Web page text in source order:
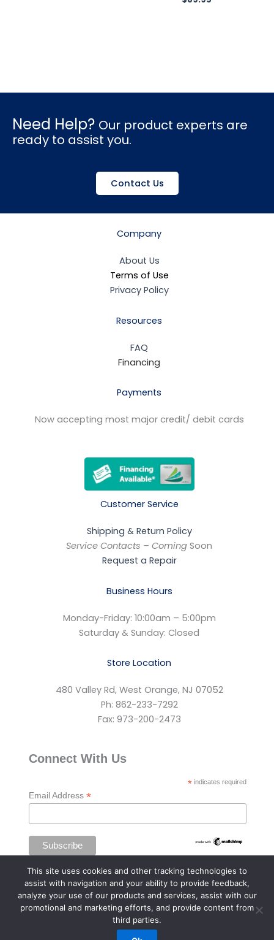
Need Help? Our product experts are
ready to assist you.
Contact Us
Company
About Us
Terms of Use
Privacy Policy
Resources
FAQ
Financing
Payments
Now accepting most major credit/ debit cards
Customer Service
Shipping & Return Policy
Service Contacts – Coming Soon
Request a Repair
Business Hours
Monday-Friday: 10:00am – 5:00pm
Saturday & Sunday: Closed
Store Location
480 Valley Rd, West Orange, NJ 07052
Ph: 862-233-7292
Fax: 973-200-2473
Connect With Us
* indicates required
Email Address *
This site uses cookies and other tracking technologies to
assist with navigation and your ability to provide feedback,
analyze your use of our products and services, assist with our
promotional and marketing efforts, and provide content from
third parties.